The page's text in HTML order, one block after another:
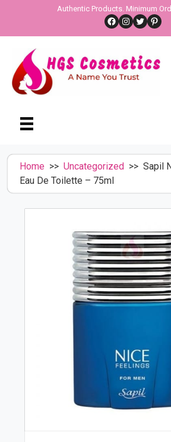
content
Authentic Products. Minimum
Facebook
Instagram
Twitter
Home >> Uncategorized >> Sapil
Eau De Toilette – 75ml